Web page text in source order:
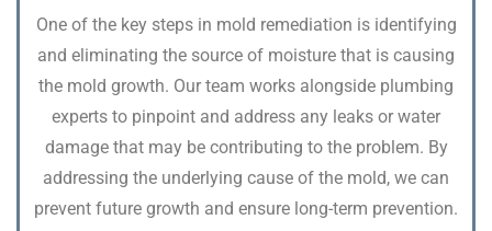
One of the key steps in mold remediation is identifying
and eliminating the source of moisture that is causing
the mold growth. Our team works alongside plumbing
experts to pinpoint and address any leaks or water
damage that may be contributing to the problem. By
addressing the underlying cause of the mold, we can
prevent future growth and ensure long-term prevention.